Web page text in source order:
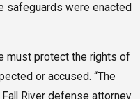
safeguards were enacted
must protect the rights of
or accused. “The
River defense attorney